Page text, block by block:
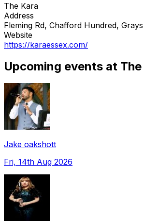
The Kara
Address
Fleming Rd, Chafford Hundred,
Website
https://karaessex.com/
Upcoming events at
Jake oakshott
Fri, 14th Aug 2026